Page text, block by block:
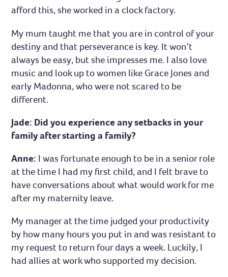
afford this, she worked in a clock factory.
My mum taught me that you are in control of your
destiny and that perseverance is key. It won’t
always be easy, but she impresses me. I also love
music and look up to women like Grace Jones and
early Madonna, who were not scared to be
different.
Jade: Did you experience any setbacks in your
family after starting a family?
Anne: I was fortunate enough to be in a senior role
at the time I had my first child, and I felt brave to
have conversations about what would work for me
after my maternity leave.
My manager at the time judged your productivity
by how many hours you put in and was resistant to
my request to return four days a week. Luckily, I
had allies at work who supported my decision.